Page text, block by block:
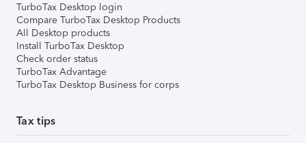
TurboTax Desktop login
Compare TurboTax Desktop Products
All Desktop products
Install TurboTax Desktop
Check order status
TurboTax Advantage
TurboTax Desktop Business for corps
Tax tips